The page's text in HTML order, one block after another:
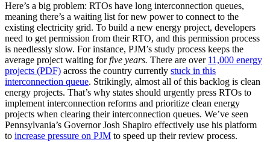
Here’s a big problem: RTOs have long interconnection queues,
meaning there’s a waiting list for new power to connect to the
existing electricity grid. To build a new energy project, developers
need to get permission from their RTO, and this permission process
is needlessly slow. For instance, PJM’s study process keeps the
average project waiting forfive years. There are over 11,000 energy
projects (PDF) across the country currently stuck in this
interconnection queue. Strikingly, almost all of this backlog is clean
energy projects. That’s why states should urgently press RTOs to
implement interconnection reforms and prioritize clean energy
projects when clearing their interconnection queues. We’ve seen
Pennsylvania’s Governor Josh Shapiro effectively use his platform
to increase pressure on PJM to speed up their review process.